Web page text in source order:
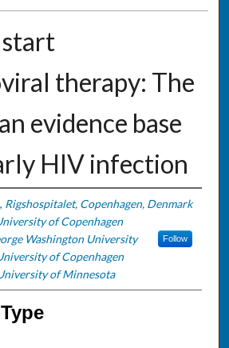
therapy: The
evidence base
HIV infection
, Rigshospitalet, Copenhagen, Denmark
of Copenhagen
Washington University Follow
of Copenhagen
of Minnesota